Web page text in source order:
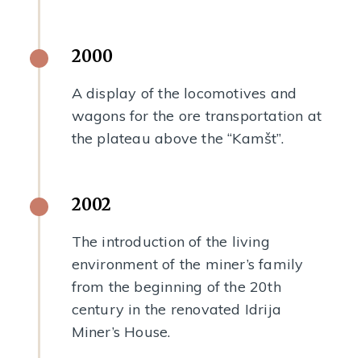
2000
A display of the locomotives and
wagons for the ore transportation at
the plateau above the “Kamšt”.
2002
The introduction of the living
environment of the miner’s family
from the beginning of the 20th
century in the renovated Idrija
Miner’s House.